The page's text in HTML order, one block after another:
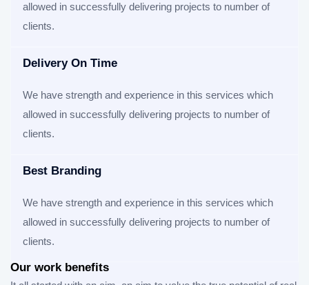
allowed in successfully delivering projects to number of
clients.
Delivery On Time
We have strength and experience in this services which
allowed in successfully delivering projects to number of
clients.
Best Branding
We have strength and experience in this services which
allowed in successfully delivering projects to number of
clients.
Our work benefits